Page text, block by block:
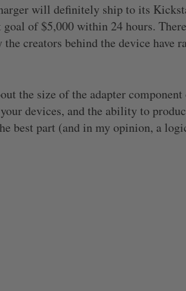
will definitely ship to its
of $5,000 within 24 hours.
creators behind the device have
the size of the adapter
devices, and the ability to
best part (and in my opinion, a